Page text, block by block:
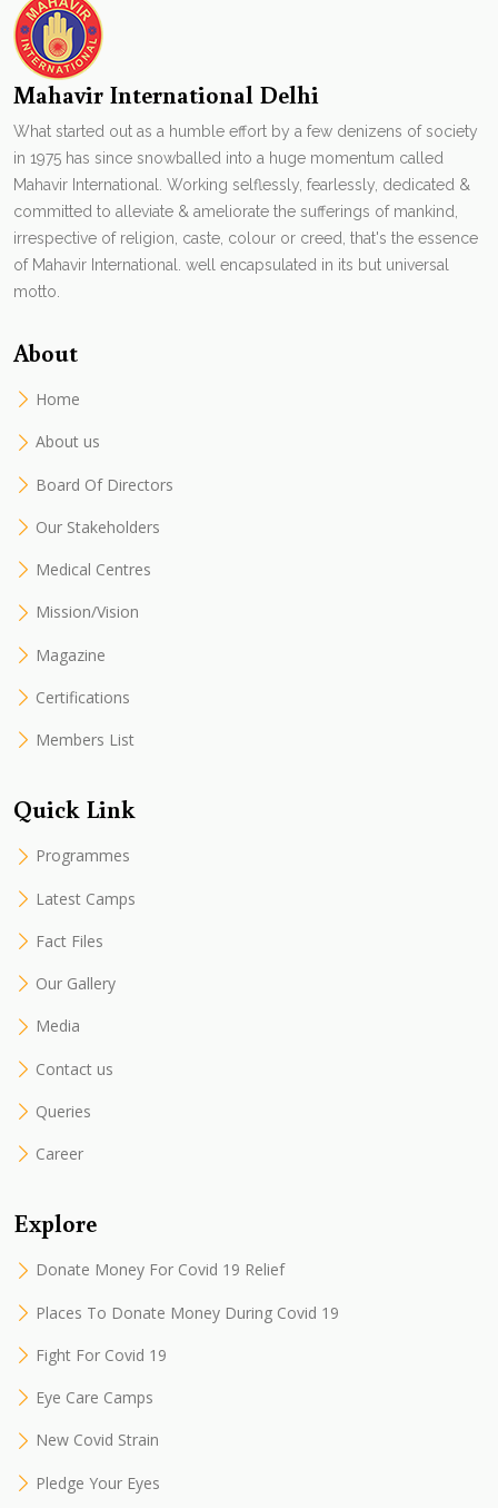
Mahavir International Delhi
What started out as a humble effort by a few denizens of society
in 1975 has since snowballed into a huge momentum called
Mahavir International. Working selflessly, fearlessly, dedicated &
committed to alleviate & ameliorate the sufferings of mankind,
irrespective of religion, caste, colour or creed, that's the essence
of Mahavir International. well encapsulated in its but universal
motto.
About
Home
About us
Board Of Directors
Our Stakeholders
Medical Centres
Mission/Vision
Magazine
Certifications
Members List
Quick Link
Programmes
Latest Camps
Fact Files
Our Gallery
Media
Contact us
Queries
Career
Explore
Donate Money For Covid 19 Relief
Places To Donate Money During Covid 19
Fight For Covid 19
Eye Care Camps
New Covid Strain
Pledge Your Eyes